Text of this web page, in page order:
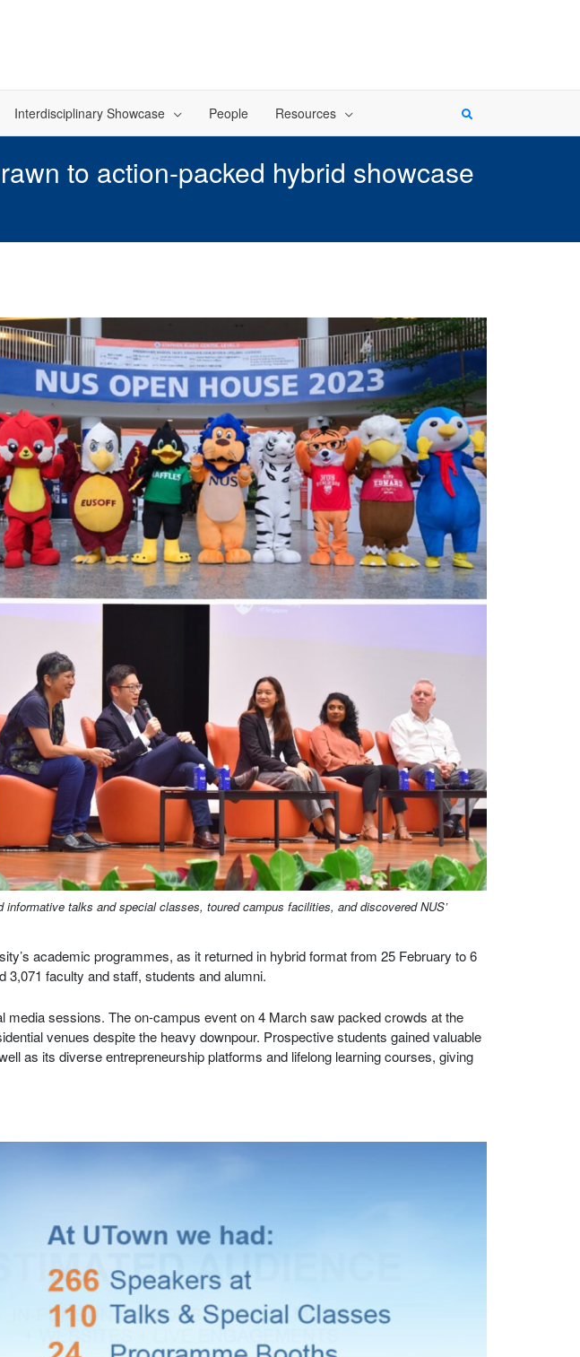
Interdisciplinary Showcase People Resources
to action-packed hybrid showcase
talks and special classes, toured campus facilities, and discovered NUS’
academic programmes, as it returned in hybrid format from 25 February to 6
faculty and staff, students and alumni.
sessions. The on-campus event on 4 March saw packed crowds at the
venues despite the heavy downpour. Prospective students gained valuable
as its diverse entrepreneurship platforms and lifelong learning courses, giving